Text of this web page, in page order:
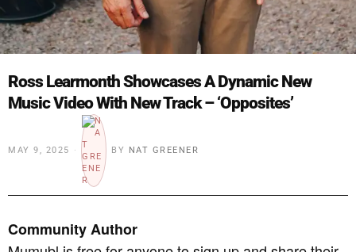
Ross Learmonth Showcases A Dynamic New
Music Video With New Track – ‘Opposites’
MAY 9, 2025 BY NAT GREENER
Community Author